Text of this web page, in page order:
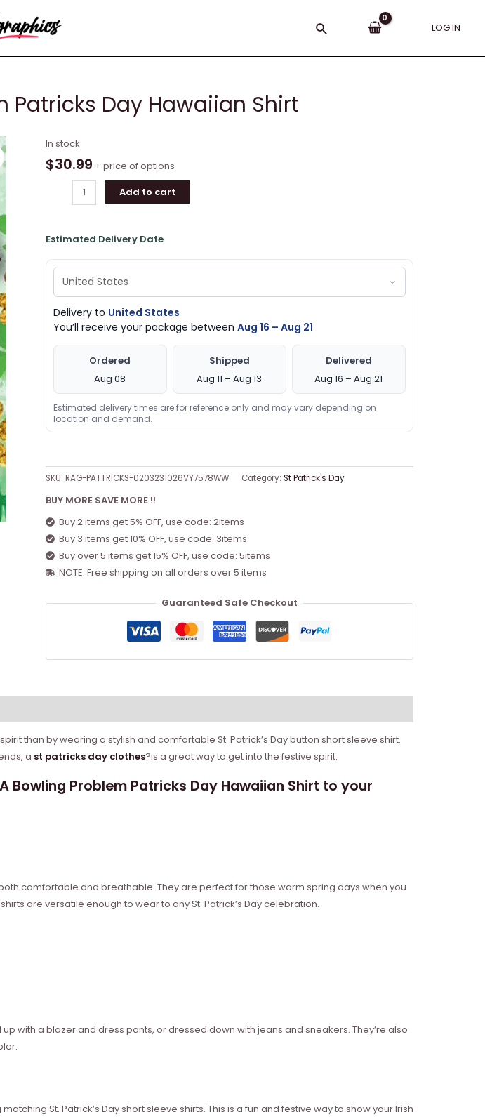
Search LOG IN
Patricks Day Hawaiian Shirt
In stock
$30.99 + price of options
My
Drink
Problem
Patricks
Hawaiian
Shirt
quantity
Add to cart
Estimated Delivery Date
Delivery to United States
You’ll receive your package between Aug 16 – Aug 21
Ordered
Aug 08
Shipped
Aug 11 – Aug 13
Delivered
Aug 16 – Aug 21
Estimated delivery times are for reference only and may vary depending on
location and demand.
SKU: RAG-PATTRICKS-0203231026VY7578WW Category: St Patrick's Day
BUY MORE SAVE MORE !!
Buy 2 items get 5% OFF, use code: 2items
Buy 3 items get 10% OFF, use code: 3items
Buy over 5 items get 15% OFF, use code: 5items
NOTE: Free shipping on all orders over 5 items
Guaranteed Safe Checkout
than by wearing a stylish and comfortable St. Patrick’s Day button short sleeve shirt.
a st patricks day clothes?is a great way to get into the festive spirit.
Bowling Problem Patricks Day Hawaiian Shirt to your
comfortable and breathable. They are perfect for those warm spring days when you
are versatile enough to wear to any St. Patrick’s Day celebration.
with a blazer and dress pants, or dressed down with jeans and sneakers. They’re also
St. Patrick’s Day short sleeve shirts. This is a fun and festive way to show your Irish